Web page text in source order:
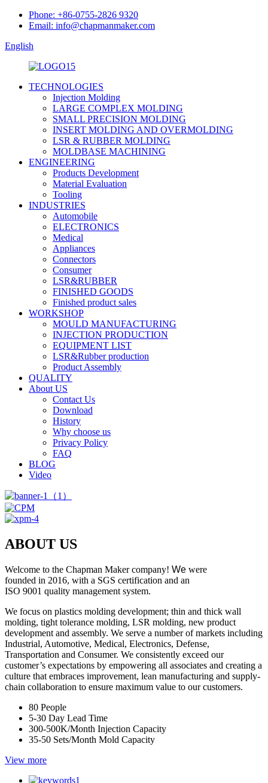
Phone: +86-0755-2826 9320
Email: info@chapmanmaker.com
English
TECHNOLOGIES
Injection Molding
LARGE COMPLEX MOLDING
SMALL PRECISION MOLDING
INSERT MOLDING AND OVERMOLDING
LSR & RUBBER MOLDING
MOLDBASE MACHINING
ENGINEERING
Products Development
Material Evaluation
Tooling
INDUSTRIES
Automobile
ELECTRONICS
Medical
Appliances
Connectors
Consumer
LSR&RUBBER
FINISHED GOODS
Finished product sales
WORKSHOP
MOULD MANUFACTURING
INJECTION PRODUCTION
EQUIPMENT LIST
LSR&Rubber production
Product Assembly
QUALITY
About US
Contact Us
Download
History
Why choose us
Privacy Policy
FAQ
BLOG
Video
ABOUT US
Welcome to the Chapman Maker company! We were
founded in 2016, with a SGS certification and an
ISO 9001 quality management system.
We focus on plastics molding development; thin and thick wall
molding, tight tolerance molding, LSR molding, new product
development and assembly. We serve a number of markets including
Industrial, Automotive, Medical, Electronics, Defense,
Transportation and Consumer. We consistently exceed our
customer’s expectations by empowering all associates and creating a
culture that embraces improvement, lean manufacturing and supply-
chain collaboration to ensure maximum value to our customers.
80 People
5-30 Day Lead Time
300-500K/Month Injection Capacity
35-50 Sets/Month Mold Capacity
View more